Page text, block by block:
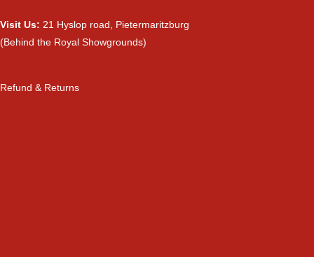
Visit Us: 21 Hyslop road, Pietermaritzburg
(Behind the Royal Showgrounds)
Refund & Returns